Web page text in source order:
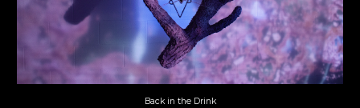
Back in the Drink